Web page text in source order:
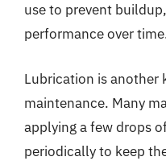
use to prevent
performance over
Lubrication is another
maintenance. Many
applying a few drops
periodically to keep